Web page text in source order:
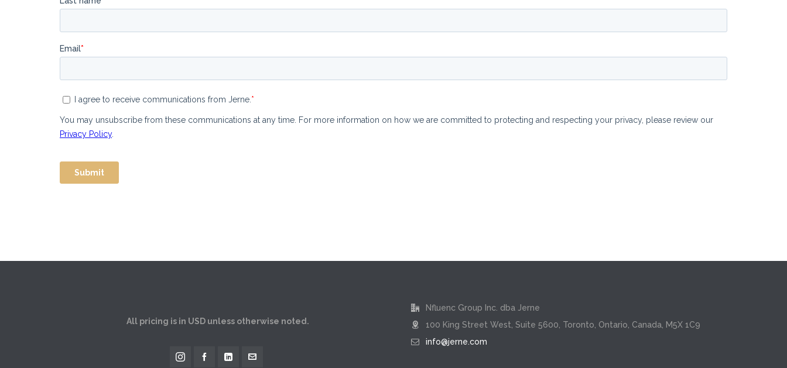
All pricing is in USD unless otherwise noted.
Nfluenc Group Inc. dba Jerne
100 King Street West, Suite 5600, Toronto, Ontario, Canada, M5X 1C9
info@jerne.com